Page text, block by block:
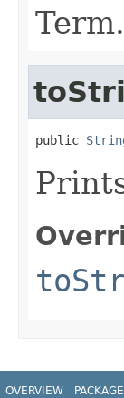
Term.
public
OVERVIEW PACKAGE